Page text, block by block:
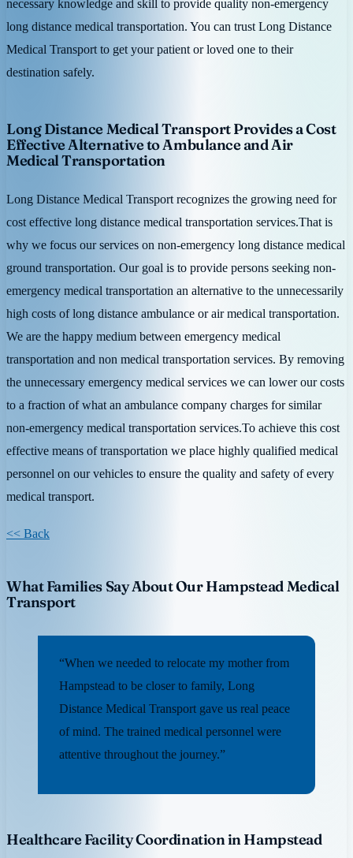
necessary knowledge and skill to provide quality non-emergency
long distance medical transportation. You can trust Long Distance
Medical Transport to get your patient or loved one to their
destination safely.
Long Distance Medical Transport Provides a Cost
Effective Alternative to Ambulance and Air
Medical Transportation
Long Distance Medical Transport recognizes the growing need for
cost effective long distance medical transportation services.That is
why we focus our services on non-emergency long distance medical
ground transportation. Our goal is to provide persons seeking non-
emergency medical transportation an alternative to the unnecessarily
high costs of long distance ambulance or air medical transportation.
We are the happy medium between emergency medical
transportation and non medical transportation services. By removing
the unnecessary emergency medical services we can lower our costs
to a fraction of what an ambulance company charges for similar
non-emergency medical transportation services.To achieve this cost
effective means of transportation we place highly qualified medical
personnel on our vehicles to ensure the quality and safety of every
medical transport.
<< Back
What Families Say About Our Hampstead Medical
Transport
“When we needed to relocate my mother from
Hampstead to be closer to family, Long
Distance Medical Transport gave us real peace
of mind. The trained medical personnel were
attentive throughout the journey.”
Healthcare Facility Coordination in Hampstead